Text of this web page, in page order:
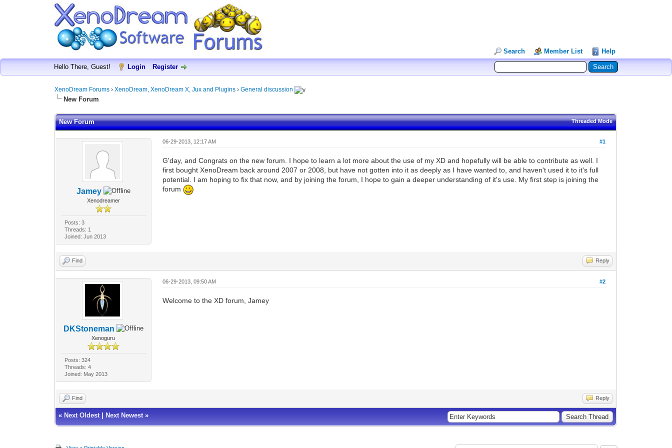
Search Member List Help
Hello There, Guest! Login Register
XenoDream Forums ›XenoDream, XenoDream X, Jux and Plugins ›General discussion
New Forum
Threaded Mode
New Forum
Jamey
Xenodreamer
Posts: 3
Threads: 1
Joined: Jun 2013
#1
06-29-2013, 12:17 AM
G'day, and Congrats on the new forum. I hope to learn a lot more about the use of my XD and hopefully will be able to contribute as well. I
first bought XenoDream back around 2007 or 2008, but have not gotten into it as deeply as I have wanted to, and haven't used it to it's full
potential. I am hoping to fix that now, and by joining the forum, I hope to gain a deeper understanding of it's use. My first step is joining the
forum
Find Reply
DKStoneman
Xenoguru
Posts: 324
Threads: 4
Joined: May 2013
#2
06-29-2013, 09:50 AM
Welcome to the XD forum, Jamey
Find Reply
« Next Oldest Next Newest »